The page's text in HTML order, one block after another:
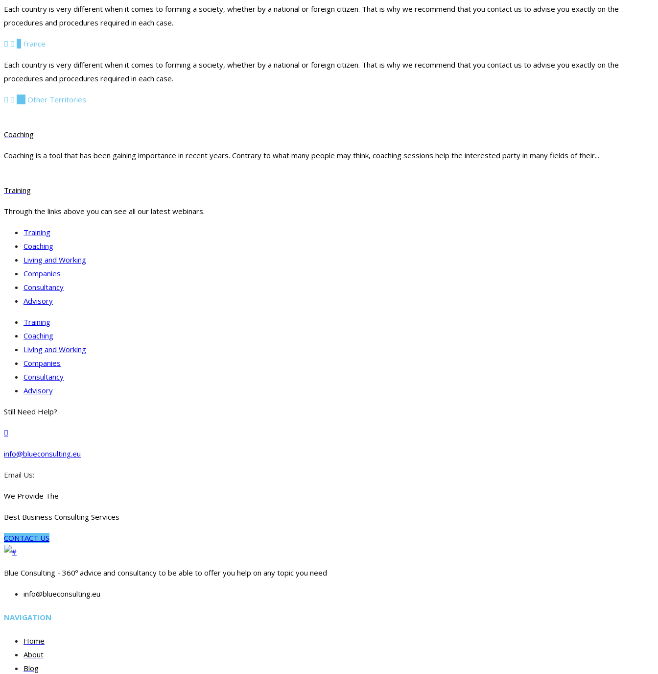
Each country is very different when it comes to forming a society, whether by a national or foreign citizen. That is why we recommend that you contact us to advise you exactly on the
procedures and procedures required in each case.
France
Each country is very different when it comes to forming a society, whether by a national or foreign citizen. That is why we recommend that you contact us to advise you exactly on the
procedures and procedures required in each case.
Other Territories
Coaching
Coaching is a tool that has been gaining importance in recent years. Contrary to what many people may think, coaching sessions help the interested party in many fields of their...
Training
Through the links above you can see all our latest webinars.
Training
Coaching
Living and Working
Companies
Consultancy
Advisory
Training
Coaching
Living and Working
Companies
Consultancy
Advisory
Still Need Help?
info@blueconsulting.eu
Email Us:
We Provide The
Best Business Consulting Services
CONTACT US
Blue Consulting - 360º advice and consultancy to be able to offer you help on any topic you need
info@blueconsulting.eu
NAVIGATION
Home
About
Blog